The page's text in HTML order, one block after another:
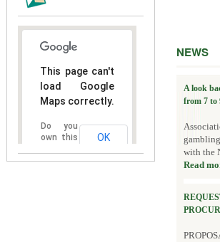
This page can't
load Google
Maps correctly.
Do you
own this
OK
NEWS
A look
from 7 to
with the
Read